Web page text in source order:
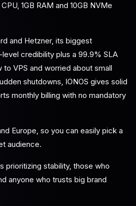
1GB RAM and 10GB NVMe
and Hetzner, its biggest
credibility plus a 99.9% SLA
to VPS and worried about small
shutdowns, IONOS gives solid
monthly billing with no mandatory
Europe, so you can easily pick a
audience.
prioritizing stability, those who
anyone who trusts big brand